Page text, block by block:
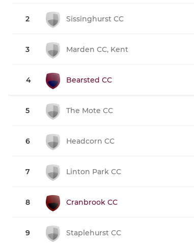
2 Sissinghurst CC
3 Marden CC, Kent
4 Bearsted CC
5 The Mote CC
6 Headcorn CC
7 Linton Park CC
8 Cranbrook CC
9 Staplehurst CC